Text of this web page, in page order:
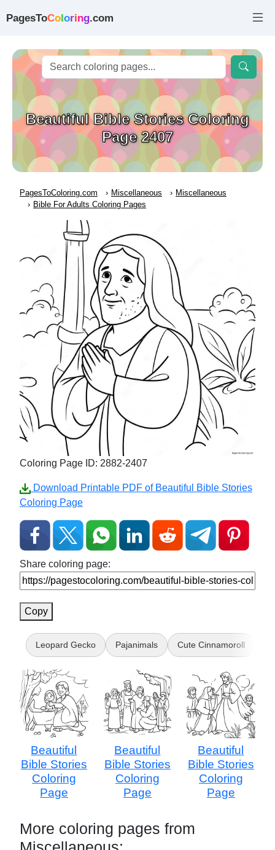
PagesToColoring.com
Beautiful Bible Stories Coloring
Page 2407
PagesToColoring.com Miscellaneous
Miscellaneous
Bible For Adults Coloring Pages
Coloring Page ID: 2882-2407
Download Printable PDF of Beautiful Bible Stories
Coloring Page
Share coloring page:
Copy
Leopard Gecko Pajanimals Cute Cinnamoroll
Beautiful
Bible Stories
Coloring
Page
Beautiful
Bible Stories
Coloring
Page
Beautiful
Bible Stories
Coloring
Page
More coloring pages from